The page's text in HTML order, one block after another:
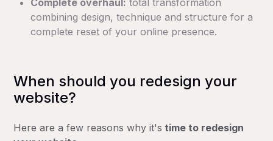
combining design, technique and structure for a
complete reset of your online presence.
When should you redesign your
website?
Here are a few reasons why it's time to redesign